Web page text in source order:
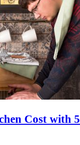
Cost with